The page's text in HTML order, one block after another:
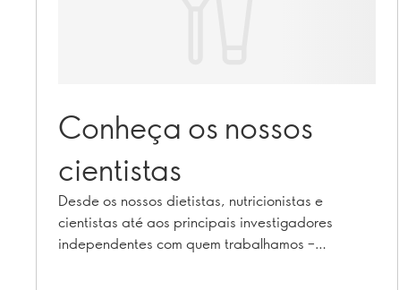
Conheça os nossos
cientistas
Desde os nossos dietistas, nutricionistas e
cientistas até aos principais investigadores
independentes com quem trabalhamos –